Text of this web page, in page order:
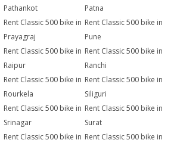
Pathankot
Patna
Rent Classic 500 bike in
Prayagraj
Rent Classic 500 bike in
Pune
Rent Classic 500 bike in
Raipur
Rent Classic 500 bike in
Ranchi
Rent Classic 500 bike in
Rourkela
Rent Classic 500 bike in
Siliguri
Rent Classic 500 bike in
Srinagar
Rent Classic 500 bike in
Surat
Rent Classic 500 bike in Rent Classic 500 bike in